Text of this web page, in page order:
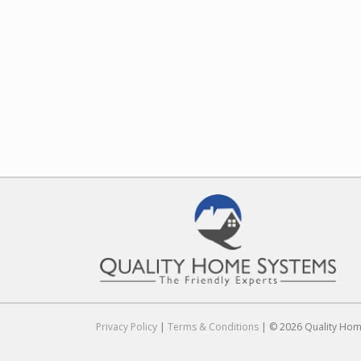
Privacy Policy |Terms & Conditions | © 2026 Quality